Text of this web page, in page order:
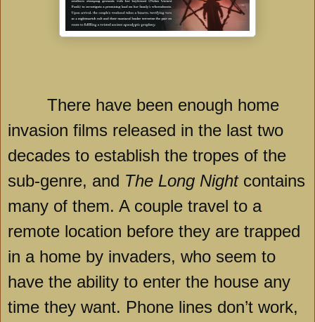
There have been enough home
invasion films released in the last two
decades to establish the tropes of the
sub-genre, and The Long Nightcontains
many of them. A couple travel to a
remote location before they are trapped
in a home by invaders, who seem to
have the ability to enter the house any
time they want. Phone lines don’t work,